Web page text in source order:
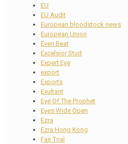
EU
EU Audit
European bloodstock news
European Union
Even Beat
Excelsior Stud
Expert Eye
export
Exports
Exultant
Eye Of The Prophet
Eyes Wide Open
Ezra
Ezra Hong Kong
Fair Trial